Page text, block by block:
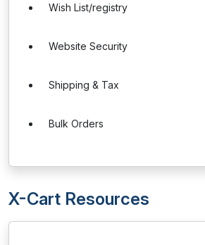
Wish List/registry
Website Security
Shipping & Tax
Bulk Orders
X-Cart Resources